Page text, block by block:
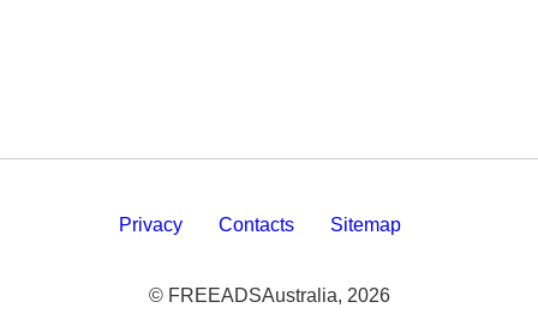
Privacy Contacts Sitemap
© FREEADSAustralia, 2026